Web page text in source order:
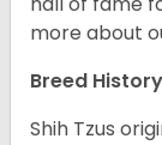
more about
Breed History
Shih Tzus